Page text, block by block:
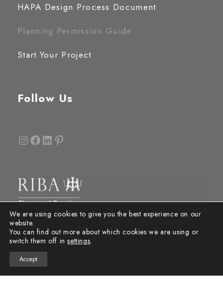
HAPA Design Process Document
Planning Permission Guide
Start Your Project
Follow Us
InstagramFacebook LinkedIn Pinterest
We are using cookies to give you the best experience on our
website.
You can find out more about which cookies we are using or
switch them off insettings.
Accept